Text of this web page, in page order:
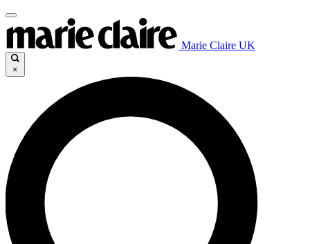
Marie Claire UK
×